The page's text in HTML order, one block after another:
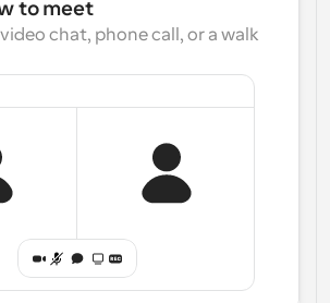
to meet
chat, phone call, or a walk